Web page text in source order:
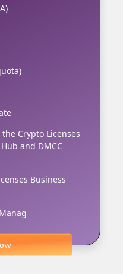
Crypto Licenses
and DMCC
Business